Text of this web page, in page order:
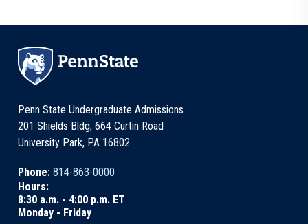
Penn State Undergraduate Admissions
201 Shields Bldg, 664 Curtin Road
University Park, PA 16802
Phone: 814-863-0000
Hours:
8:30 a.m. - 4:00 p.m. ET
Monday - Friday